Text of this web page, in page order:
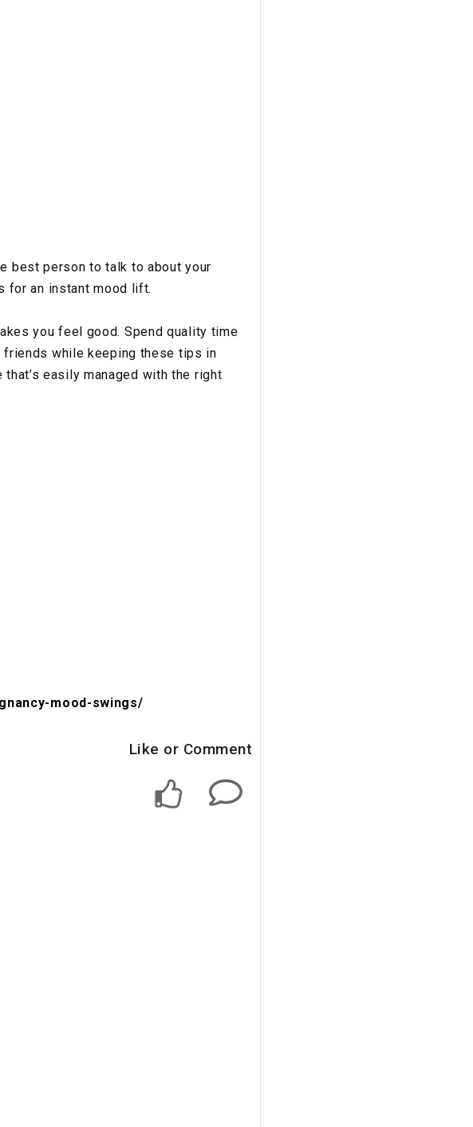
best person to talk to about your
for an instant mood lift.
you feel good. Spend quality time
friends while keeping these tips in
easily managed with the right
mood-swings/
Like or Comment